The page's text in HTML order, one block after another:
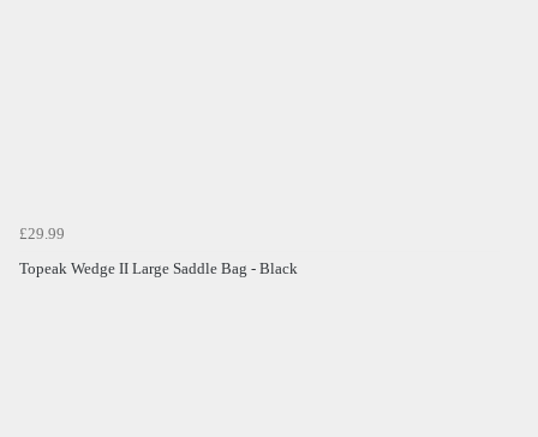
£29.99
Topeak Wedge II Large Saddle Bag - Black